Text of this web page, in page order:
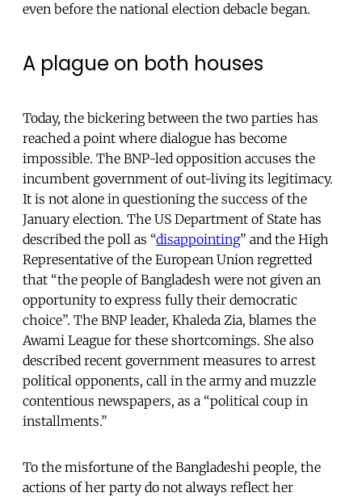
even before the national election debacle began.
A plague on both houses
Today, the bickering between the two parties has
reached a point where dialogue has become
impossible. The BNP-led opposition accuses the
incumbent government of out-living its legitimacy.
It is not alone in questioning the success of the
January election. The US Department of State has
described the poll as “disappointing” and the High
Representative of the European Union regretted
that “the people of Bangladesh were not given an
opportunity to express fully their democratic
choice”. The BNP leader, Khaleda Zia, blames the
Awami League for these shortcomings. She also
described recent government measures to arrest
political opponents, call in the army and muzzle
contentious newspapers, as a “political coup in
installments.”
To the misfortune of the Bangladeshi people, the
actions of her party do not always reflect her